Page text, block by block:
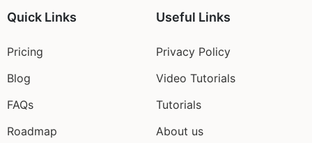
Quick Links
Pricing
Blog
FAQs
Roadmap
Useful Links
Privacy Policy
Video Tutorials
Tutorials
About us